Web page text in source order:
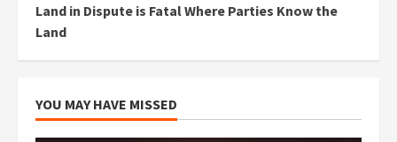
Land in Dispute is Fatal Where Parties Know the
Land
YOU MAY HAVE MISSED